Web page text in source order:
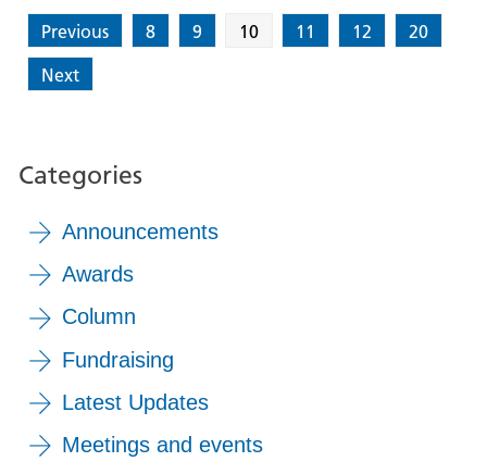
Previous 8 9 10 11 12
20
Next
Categories
Announcements
Awards
Column
Fundraising
Latest Updates
Meetings and events